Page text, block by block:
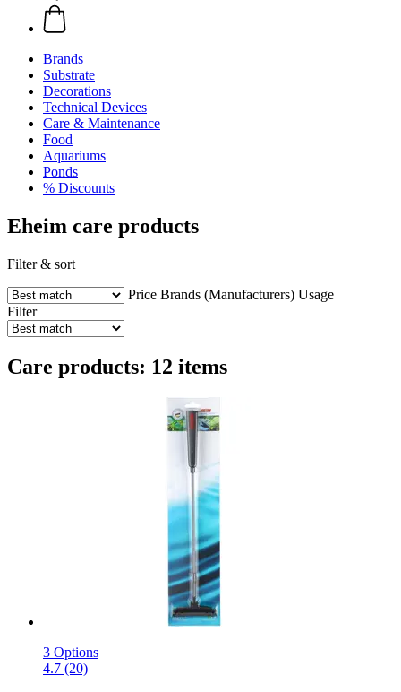
Brands
Substrate
Decorations
Technical Devices
Care & Maintenance
Food
Aquariums
Ponds
% Discounts
Eheim care products
Filter & sort
Price Brands (Manufacturers) Usage
Filter
Care products: 12 items
3 Options
4.7 (20)